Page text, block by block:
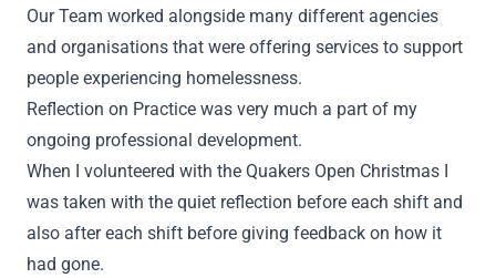
Our Team worked alongside many different agencies
and organisations that were offering services to support
people experiencing homelessness.
Reflection on Practice was very much a part of my
ongoing professional development.
When I volunteered with the Quakers Open Christmas I
was taken with the quiet reflection before each shift and
also after each shift before giving feedback on how it
had gone.